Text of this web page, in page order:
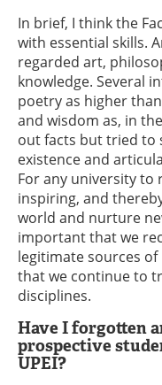
In brief, I think the
with essential skills.
regarded art,
knowledge. Several
poetry as higher
and wisdom as, in
out facts but tried to
existence and
For any university to
inspiring, and
world and nurture
important that we
legitimate sources
that we continue to
disciplines.
Have I forgotten
prospective
UPEI?